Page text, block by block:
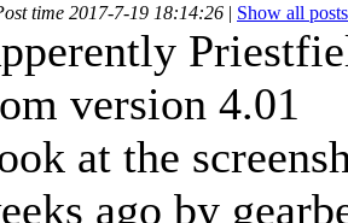
time 2017-7-19 18:14:26 | Show all posts
version 4.01
at the
ago by